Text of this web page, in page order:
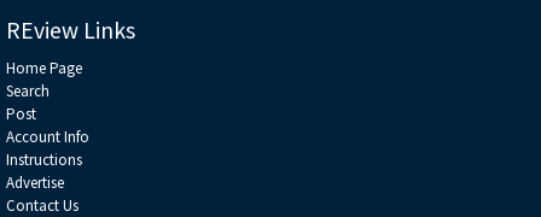
REview Links
Home Page
Search
Post
Account Info
Instructions
Advertise
Contact Us